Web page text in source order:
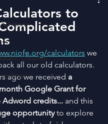
Creation
to
calculators we
all our old calculators.
ago we received a
Google Grant for
credits... and this
opportunity to explore